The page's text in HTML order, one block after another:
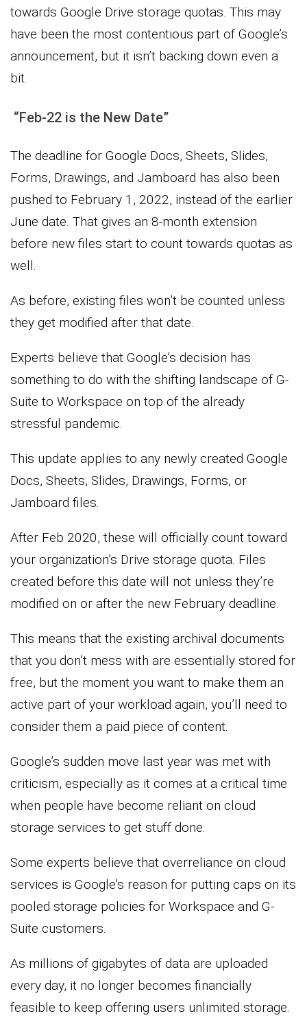
towards Google Drive storage quotas. This may
have been the most contentious part of Google’s
announcement, but it isn’t backing down even a
bit.
“Feb-22 is the New Date”
The deadline for Google Docs, Sheets, Slides,
Forms, Drawings, and Jamboard has also been
pushed to February 1, 2022, instead of the earlier
June date. That gives an 8-month extension
before new files start to count towards quotas as
well.
As before, existing files won’t be counted unless
they get modified after that date.
Experts believe that Google’s decision has
something to do with the shifting landscape of G-
Suite to Workspace on top of the already
stressful pandemic.
This update applies to any newly created Google
Docs, Sheets, Slides, Drawings, Forms, or
Jamboard files.
After Feb 2020, these will officially count toward
your organization’s Drive storage quota. Files
created before this date will not unless they’re
modified on or after the new February deadline.
This means that the existing archival documents
that you don’t mess with are essentially stored for
free, but the moment you want to make them an
active part of your workload again, you’ll need to
consider them a paid piece of content.
Google’s sudden move last year was met with
criticism, especially as it comes at a critical time
when people have become reliant on cloud
storage services to get stuff done.
Some experts believe that overreliance on cloud
services is Google’s reason for putting caps on its
pooled storage policies for Workspace and G-
Suite customers.
As millions of gigabytes of data are uploaded
every day, it no longer becomes financially
feasible to keep offering users unlimited storage.